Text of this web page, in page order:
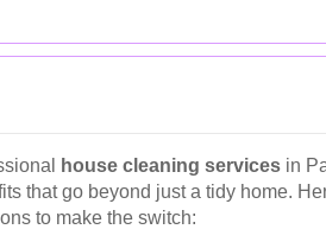
house cleaning services in
that go beyond just a tidy home.
to make the switch: